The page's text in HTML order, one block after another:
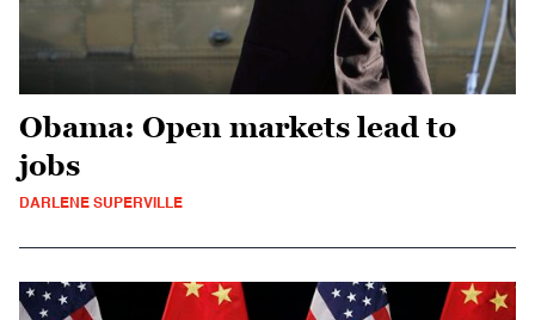
Obama: Open markets lead to
jobs
DARLENE SUPERVILLE